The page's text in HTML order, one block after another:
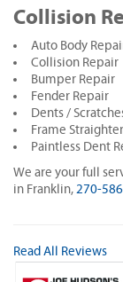
Collision
Auto Body
Collision Repair
Bumper Repair
Fender Repair
Dents /
Frame
Paintless Dent
We are your full
in Franklin, 270-
Read All Reviews